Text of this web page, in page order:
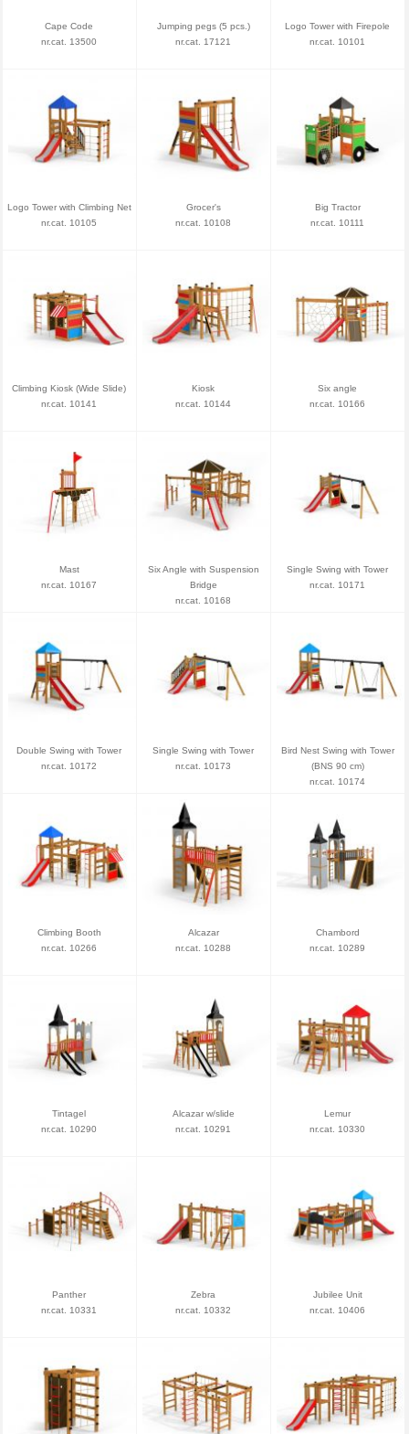
Cape Code
nr.cat. 13500
Jumping pegs (5 pcs.)
nr.cat. 17121
Logo Tower with Firepole
nr.cat. 10101
Logo Tower with Climbing Net
nr.cat. 10105
Grocer's
nr.cat. 10108
Big Tractor
nr.cat. 10111
Climbing Kiosk (Wide Slide)
nr.cat. 10141
Kiosk
nr.cat. 10144
Six angle
nr.cat. 10166
Mast
nr.cat. 10167
Six Angle with Suspension
Bridge
nr.cat. 10168
Single Swing with Tower
nr.cat. 10171
Double Swing with Tower
nr.cat. 10172
Single Swing with Tower
nr.cat. 10173
Bird Nest Swing with Tower
(BNS 90 cm)
nr.cat. 10174
Climbing Booth
nr.cat. 10266
Alcazar
nr.cat. 10288
Chambord
nr.cat. 10289
Tintagel
nr.cat. 10290
Alcazar w/slide
nr.cat. 10291
Lemur
nr.cat. 10330
Panther
nr.cat. 10331
Zebra
nr.cat. 10332
Jubilee Unit
nr.cat. 10406